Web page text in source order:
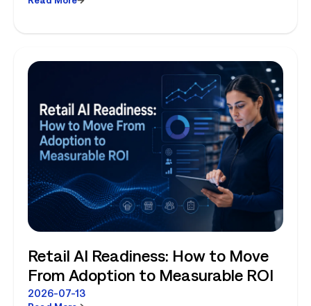
Planning and Store-Level Reality
Retail AI Readiness: How to Move
From Adoption to Measurable ROI
2026-07-13